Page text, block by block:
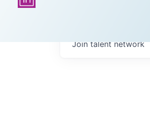
Join talent network